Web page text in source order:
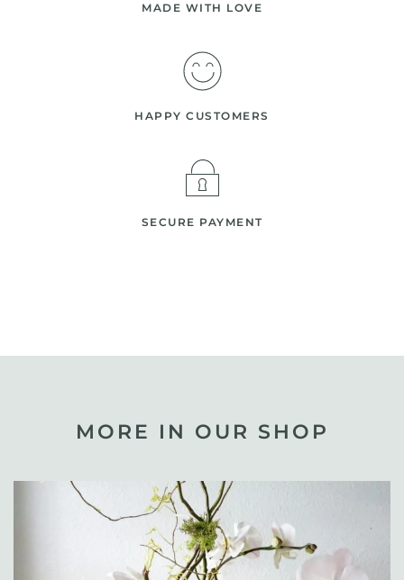
MADE WITH LOVE
HAPPY CUSTOMERS
SECURE PAYMENT
MORE IN OUR SHOP